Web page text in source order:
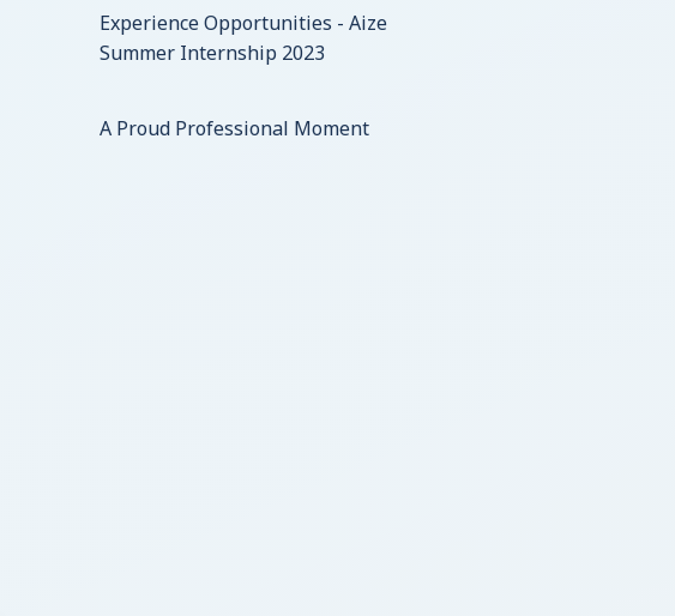
Experience Opportunities - Aize
Summer Internship 2023
A Proud Professional Moment